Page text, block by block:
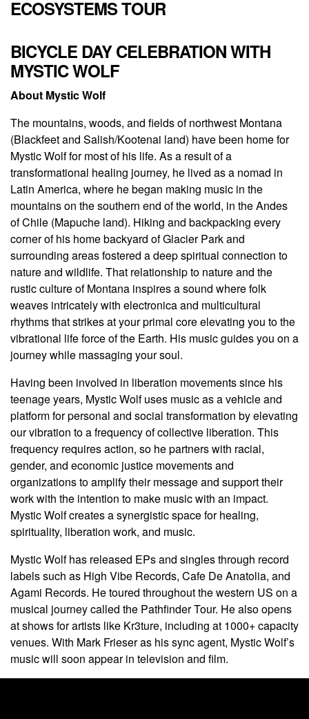
ECOSYSTEMS TOUR
BICYCLE DAY CELEBRATION WITH
MYSTIC WOLF
About Mystic Wolf
The mountains, woods, and fields of northwest Montana
(Blackfeet and Salish/Kootenai land) have been home for
Mystic Wolf for most of his life. As a result of a
transformational healing journey, he lived as a nomad in
Latin America, where he began making music in the
mountains on the southern end of the world, in the Andes
of Chile (Mapuche land). Hiking and backpacking every
corner of his home backyard of Glacier Park and
surrounding areas fostered a deep spiritual connection to
nature and wildlife. That relationship to nature and the
rustic culture of Montana inspires a sound where folk
weaves intricately with electronica and multicultural
rhythms that strikes at your primal core elevating you to the
vibrational life force of the Earth. His music guides you on a
journey while massaging your soul.
Having been involved in liberation movements since his
teenage years, Mystic Wolf uses music as a vehicle and
platform for personal and social transformation by elevating
our vibration to a frequency of collective liberation. This
frequency requires action, so he partners with racial,
gender, and economic justice movements and
organizations to amplify their message and support their
work with the intention to make music with an impact.
Mystic Wolf creates a synergistic space for healing,
spirituality, liberation work, and music.
Mystic Wolf has released EPs and singles through record
labels such as High Vibe Records, Cafe De Anatolia, and
Agami Records. He toured throughout the western US on a
musical journey called the Pathfinder Tour. He also opens
at shows for artists like Kr3ture, including at 1000+ capacity
venues. With Mark Frieser as his sync agent, Mystic Wolf’s
music will soon appear in television and film.